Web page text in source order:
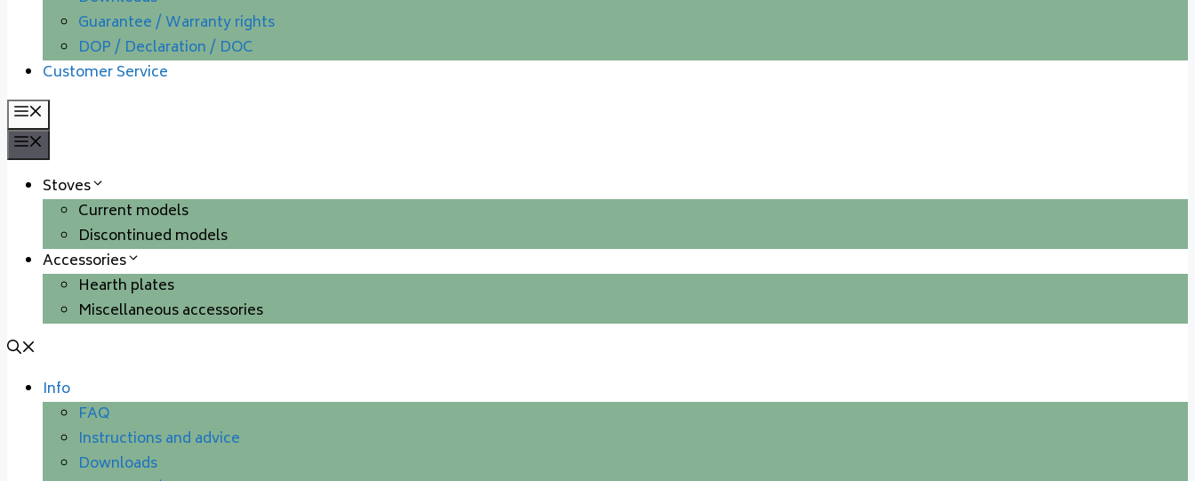
Guarantee / Warranty rights
DOP / Declaration / DOC
Customer Service
Stoves
Current models
Discontinued models
Accessories
Hearth plates
Miscellaneous accessories
Info
FAQ
Instructions and advice
Downloads